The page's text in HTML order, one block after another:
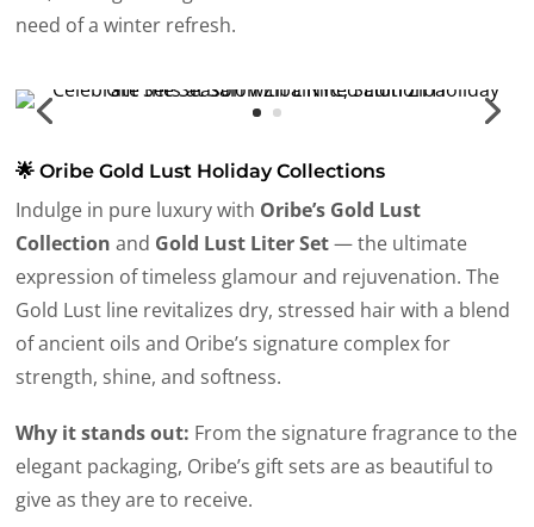
need of a winter refresh.
🌟 Oribe Gold Lust Holiday Collections
Indulge in pure luxury with Oribe’s Gold Lust
Collection and Gold Lust Liter Set— the ultimate
expression of timeless glamour and rejuvenation. The
Gold Lust line revitalizes dry, stressed hair with a blend
of ancient oils and Oribe’s signature complex for
strength, shine, and softness.
Why it stands out: From the signature fragrance to the
elegant packaging, Oribe’s gift sets are as beautiful to
give as they are to receive.